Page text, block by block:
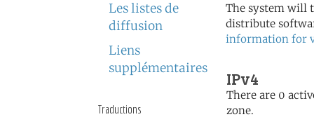
Les listes de
diffusion
Liens
supplémentaires
Traductions
The system will
distribute
information for
IPv4
There are 0
zone.